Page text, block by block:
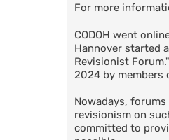
For more
CODOH went
Hannover started
Revisionist
2024 by members
Nowadays,
revisionism on
committed to